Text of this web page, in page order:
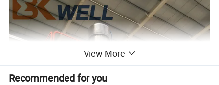
View More
Recommended for you